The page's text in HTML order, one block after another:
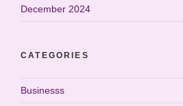
December 2024
CATEGORIES
Businesss